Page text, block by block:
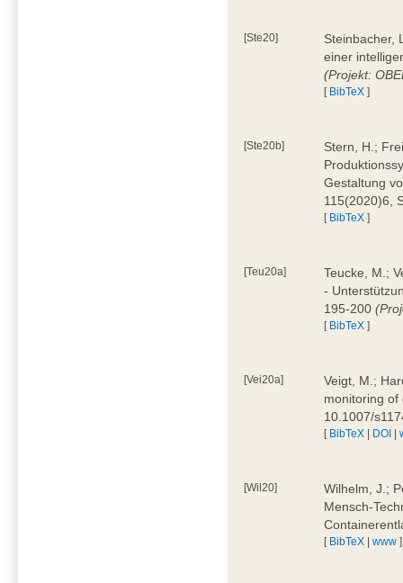
[Ste20]
Steinbacher,
einer
(Projekt:
[ BibTeX ]
[Ste20b]
Stern, H.;
Gestaltung
115(2020)6,
[ BibTeX ]
[Teu20a]
Teucke, M.;
-
195-200
[ BibTeX ]
[Vei20a]
Veigt, M.;
monitoring of
10.1007/
[ BibTeX | DOI |
[Wil20]
Wilhelm, J.;
Mensch-
[ BibTeX |www ]